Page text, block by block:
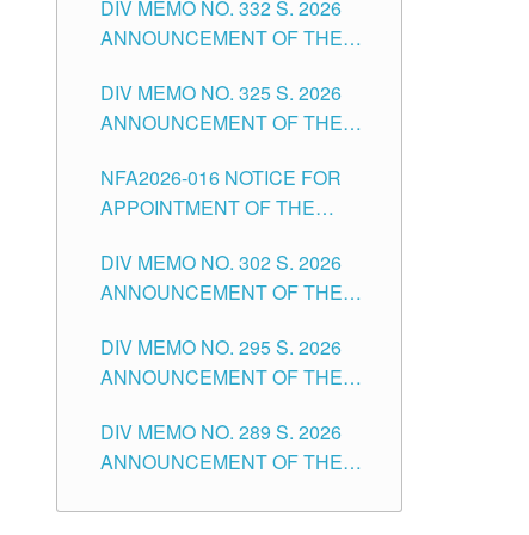
POSITIONS IN THE SCHOOLS
DIVISION OF TUGUEGARAO
FOR SUBSTITUTE TEACHING
POSITIONS IN THE SCHOOLS
CITY
DIV MEMO NO. 332 S. 2026
ANNOUNCEMENT OF THE
OF MASTER TEACHER II
POSITIONS IN THE SCHOOLS
CITY
DIV MEMO NO. 325 S. 2026
ANNOUNCEMENT OF THE
FOR SUBSTITUTE TEACHING
POSITIONS IN THE SCHOOLS
CITY
NFA2026-016 NOTICE FOR
APPOINTMENT OF THE
ISSUED 1ST DAY OF JULY,
2026
DIV MEMO NO. 302 S. 2026
ANNOUNCEMENT OF THE
FOR THE TEACHING
POSITIONS IN SECONDARY
SCHOOLS DIVISION OF
TUGUEGARAO CITY
DIV MEMO NO. 295 S. 2026
ANNOUNCEMENT OF THE
FOR THE TEACHING
POSITIONS (SUBSTITUTE) IN
DIV MEMO NO. 289 S. 2026
ANNOUNCEMENT OF THE
FOR THE TEACHING